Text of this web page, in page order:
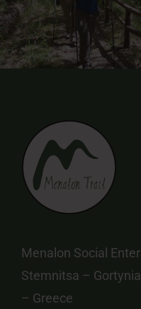
Menalon Social
Stemnitsa –
– Greece